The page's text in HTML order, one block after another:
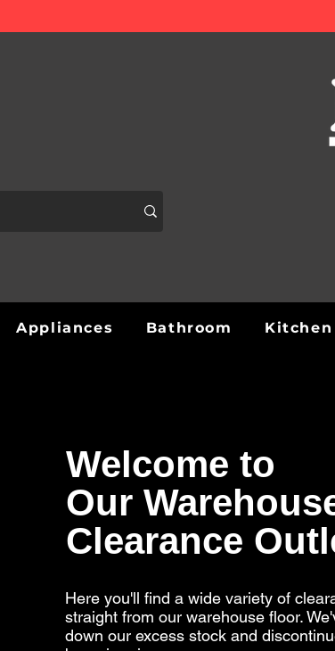
Welcome to
Our
Clearance
Here you'll find a wide variety of
straight from our warehouse floor.
down our excess stock and
Appliances Bathroom